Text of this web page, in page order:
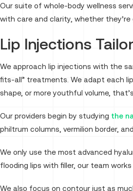
Our suite of whole-body wellness
with care and clarity, whether
Lip Injections
We approach lip injections with the
fits-all” treatments. We adapt each
shape, or more youthful volume,
Our providers begin by studying the
philtrum columns, vermilion border,
We only use the most advanced
flooding lips with filler, our team
We also focus on contour just as